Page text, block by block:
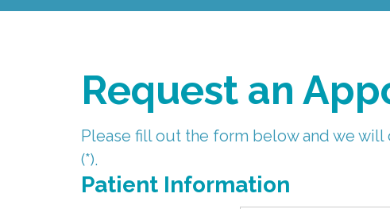
Request an
Please fill out the form below and we
(*).
Patient Information